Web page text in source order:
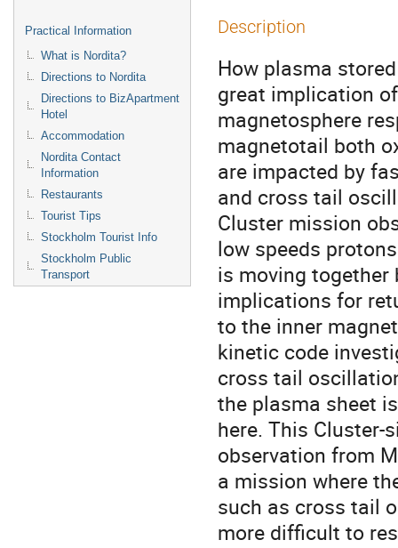
Practical Information
What is Nordita?
Directions to Nordita
Directions to BizApartment
Hotel
Accommodation
Nordita Contact
Information
Restaurants
Tourist Tips
Stockholm Tourist Info
Stockholm Public
Transport
Description
How plasma
great implication
magnetosphere
magnetotail both
are impacted by
and cross tail
Cluster mission
low speeds
is moving together
implications for
to the inner
kinetic code
cross tail
the plasma sheet
here. This
observation from
a mission where
such as cross tail
more difficult to